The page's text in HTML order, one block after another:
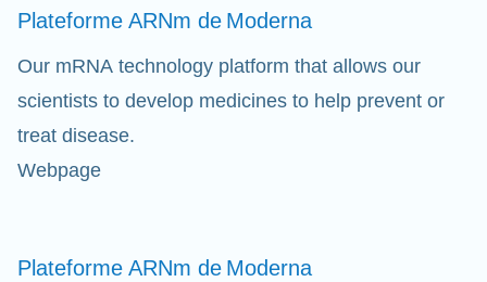
Plateforme ARNm de Moderna
Our mRNA technology platform that allows our
scientists to develop medicines to help prevent or
treat disease.
Webpage
Plateforme ARNm de Moderna